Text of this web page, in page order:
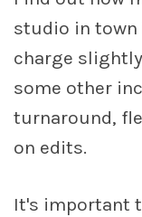
studio in town
charge
some other
turnaround,
on edits.
It's important